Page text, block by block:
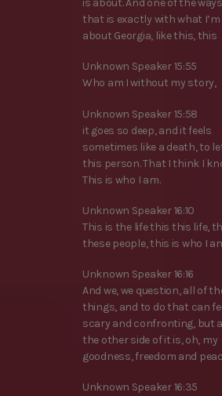
is about. And one of the
that is exactly with what
about Georgia, like this, this
Unknown Speaker 15:55
Who am I without my story,
Unknown Speaker 15:58
it goes so deep, and it feels
sometimes like a death, to
this person. That I think I
This is who I am.
Unknown Speaker 16:10
This is the life this this life,
these people, this is who I
Unknown Speaker 16:16
And we, we question, all of
things, and to do that can
scary and confronting, but
the other side of it is, oh, my
goodness, freedom and
Unknown Speaker 16:35